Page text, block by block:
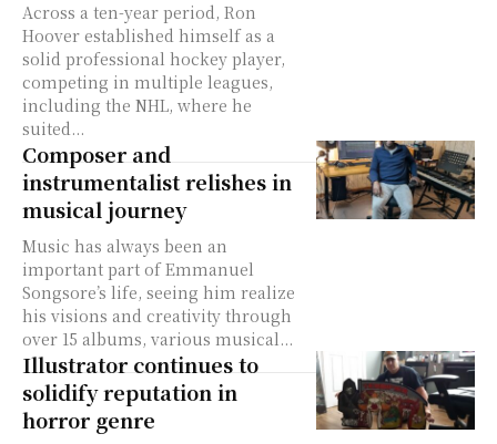
Across a ten-year period, Ron
Hoover established himself as a
solid professional hockey player,
competing in multiple leagues,
including the NHL, where he
suited...
Composer and
instrumentalist relishes in
musical journey
Music has always been an
important part of Emmanuel
Songsore’s life, seeing him realize
his visions and creativity through
over 15 albums, various musical...
Illustrator continues to
solidify reputation in
horror genre